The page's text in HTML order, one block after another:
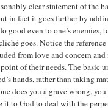
clear statement of the
in fact it goes further by
good even to one’s enemies,
goes.Notice the
from love and concern
of their needs.The basic
hands, rather than taking
does you a grave wrong,
it to God to deal with the